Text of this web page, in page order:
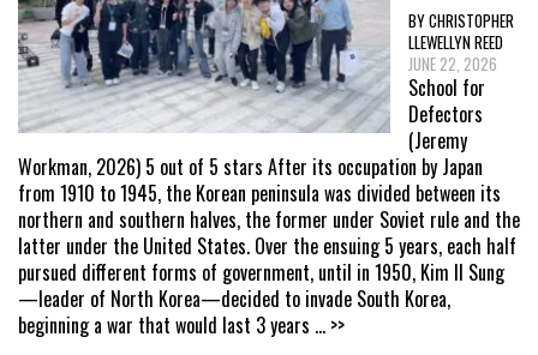
BY CHRISTOPHER
LLEWELLYN REED
JUNE 22, 2026
School for
Defectors
(Jeremy
Workman, 2026) 5 out of 5 stars After its occupation by Japan
from 1910 to 1945, the Korean peninsula was divided between its
northern and southern halves, the former under Soviet rule and the
latter under the United States. Over the ensuing 5 years, each half
pursued different forms of government, until in 1950, Kim Il Sung
—leader of North Korea—decided to invade South Korea,
beginning a war that would last 3 years ... >>